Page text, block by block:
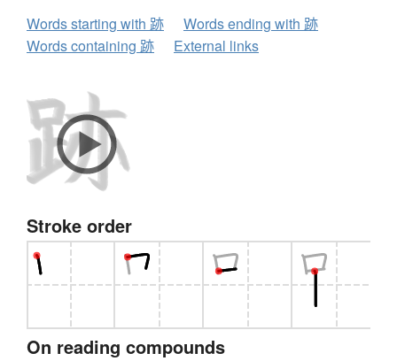
Words starting with 跡
Words ending with 跡
Words containing 跡
External links
Stroke order
On reading compounds